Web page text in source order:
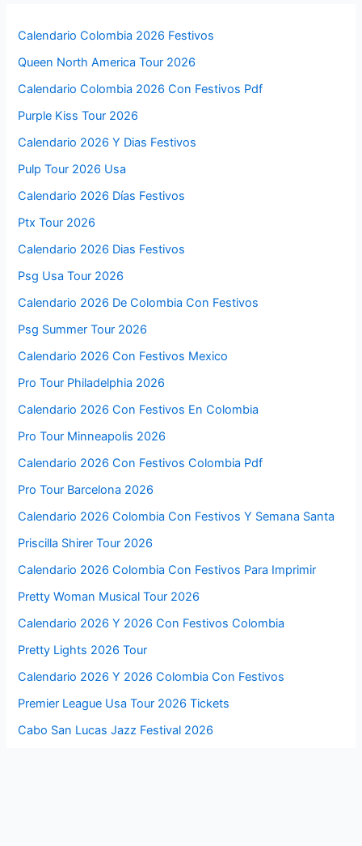
Calendario Colombia 2026 Festivos
Queen North America Tour 2026
Calendario Colombia 2026 Con Festivos Pdf
Purple Kiss Tour 2026
Calendario 2026 Y Dias Festivos
Pulp Tour 2026 Usa
Calendario 2026 Días Festivos
Ptx Tour 2026
Calendario 2026 Dias Festivos
Psg Usa Tour 2026
Calendario 2026 De Colombia Con Festivos
Psg Summer Tour 2026
Calendario 2026 Con Festivos Mexico
Pro Tour Philadelphia 2026
Calendario 2026 Con Festivos En Colombia
Pro Tour Minneapolis 2026
Calendario 2026 Con Festivos Colombia Pdf
Pro Tour Barcelona 2026
Calendario 2026 Colombia Con Festivos Y Semana Santa
Priscilla Shirer Tour 2026
Calendario 2026 Colombia Con Festivos Para Imprimir
Pretty Woman Musical Tour 2026
Calendario 2026 Y 2026 Con Festivos Colombia
Pretty Lights 2026 Tour
Calendario 2026 Y 2026 Colombia Con Festivos
Premier League Usa Tour 2026 Tickets
Cabo San Lucas Jazz Festival 2026